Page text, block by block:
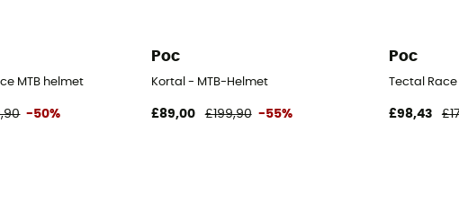
MTB helmet
-50%
Poc
Kortal - MTB-Helmet
£89,00 £199,90 -55%
Poc
Tectal Race
£98,43